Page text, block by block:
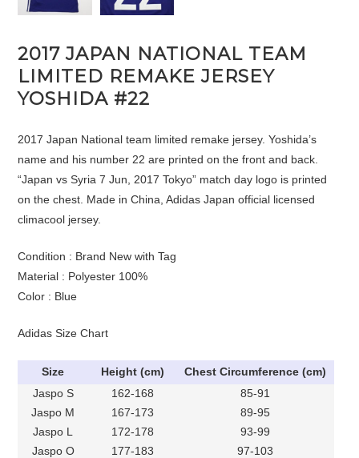
2017 JAPAN NATIONAL TEAM
LIMITED REMAKE JERSEY
YOSHIDA #22
2017 Japan National team limited remake jersey. Yoshida’s
name and his number 22 are printed on the front and back.
“Japan vs Syria 7 Jun, 2017 Tokyo” match day logo is printed
on the chest. Made in China, Adidas Japan official licensed
climacool jersey.
Condition : Brand New with Tag
Material : Polyester 100%
Color : Blue
Adidas Size Chart
Size Height (cm)
Chest Circumference (cm)
Jaspo S
162-168
85-91
Jaspo M
167-173
89-95
Jaspo L
172-178
93-99
Jaspo O
177-183
97-103